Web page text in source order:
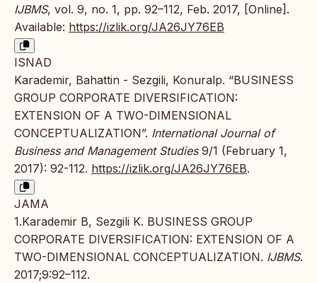
IJBMS, vol. 9, no. 1, pp. 92–112, Feb. 2017, [Online].
Available: https://izlik.org/JA26JY76EB
ISNAD
Karademir, Bahattin - Sezgili, Konuralp. “BUSINESS
GROUP CORPORATE DIVERSIFICATION:
EXTENSION OF A TWO-DIMENSIONAL
CONCEPTUALIZATION”. International Journal of
Business and Management Studies9/1 (February 1,
2017): 92-112. https://izlik.org/JA26JY76EB.
JAMA
1.Karademir B, Sezgili K. BUSINESS GROUP
CORPORATE DIVERSIFICATION: EXTENSION OF A
TWO-DIMENSIONAL CONCEPTUALIZATION. IJBMS.
2017;9:92–112.